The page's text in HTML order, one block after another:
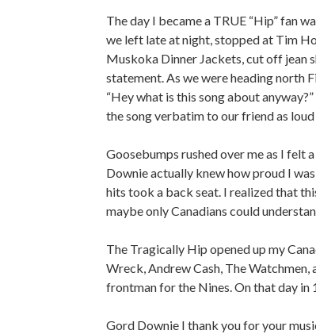
The day I became a TRUE “Hip” fan
we left late at night, stopped at Tim
Muskoka Dinner Jackets, cut off jean
statement. As we were heading north
“Hey what is this song about
the song verbatim to our friend as
Goosebumps rushed over me as I felt
Downie actually knew how proud I
hits took a back seat. I realized that
maybe only Canadians could
The Tragically Hip opened up my
Wreck, Andrew Cash, The Watchmen,
frontman for the Nines. On that day in
Gord Downie I thank you for your